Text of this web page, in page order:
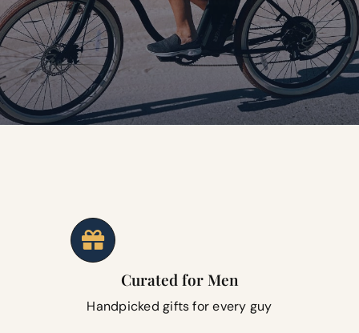
Curated for Men
Handpicked gifts for every guy